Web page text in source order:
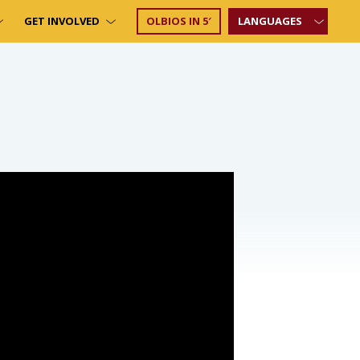
GET INVOLVED OLBIOS IN 5′ LANGUAGES